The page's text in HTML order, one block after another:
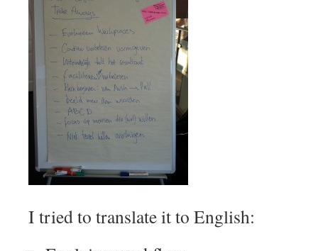
I tried to translate it to English: